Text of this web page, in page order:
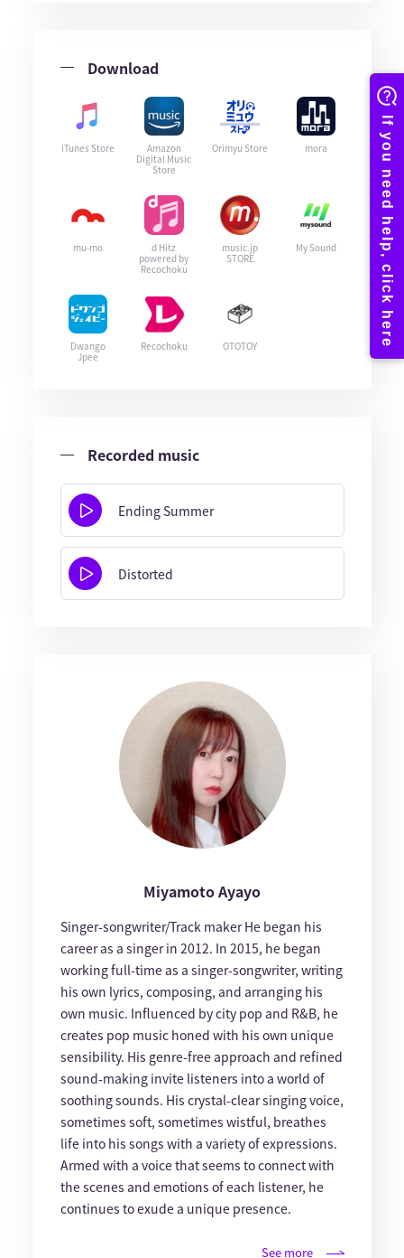
Download
iTunes Store
Amazon
Digital Music
Store
Orimyu Store mora
mu-mo
d Hitz
powered by
Recochoku
music.jp
STORE
My Sound
Dwango
Jpee
Recochoku OTOTOY
Recorded music
Ending Summer
Distorted
Miyamoto Ayayo
Singer-songwriter/Track maker He began his
career as a singer in 2012. In 2015, he began
working full-time as a singer-songwriter, writing
his own lyrics, composing, and arranging his
own music. Influenced by city pop and R&B, he
creates pop music honed with his own unique
sensibility. His genre-free approach and refined
sound-making invite listeners into a world of
soothing sounds. His crystal-clear singing voice,
sometimes soft, sometimes wistful, breathes
life into his songs with a variety of expressions.
Armed with a voice that seems to connect with
the scenes and emotions of each listener, he
continues to exude a unique presence.
See more